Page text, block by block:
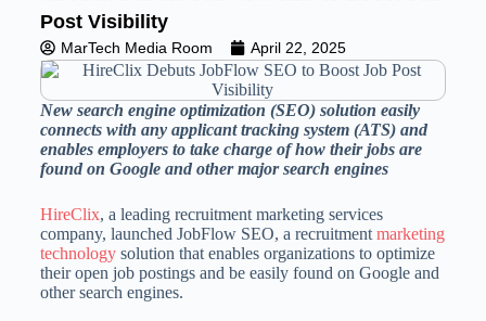
Post Visibility
MarTech Media Room April 22, 2025
New search engine optimization (SEO) solution easily
connects with any applicant tracking system (ATS) and
enables employers to take charge of how their jobs are
found on Google and other major search engines
HireClix, a leading recruitment marketing services
company, launched JobFlow SEO, a recruitment marketing
technologysolution that enables organizations to optimize
their open job postings and be easily found on Google and
other search engines.